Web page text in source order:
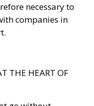
necessary to
companies in
THE HEART OF